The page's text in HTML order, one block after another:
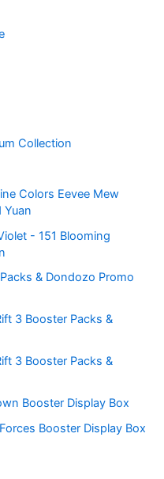
Collection
Colors Eevee Mew
Yuan
- 151 Blooming
& Dondozo Promo
3 Booster Packs &
3 Booster Packs &
Booster Display Box
Booster Display Box